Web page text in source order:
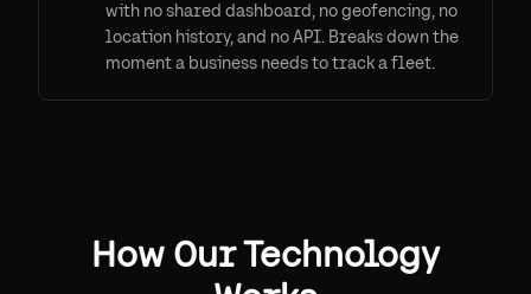
with no shared dashboard, no geofencing, no
location history, and no API. Breaks down the
moment a business needs to track a fleet.
How Our Technology